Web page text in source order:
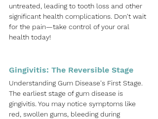
untreated, leading to tooth loss and other
significant health complications. Don't wait
for the pain—take control of your oral
health today!
Gingivitis: The Reversible Stage
Understanding Gum Disease's First Stage.
The earliest stage of gum disease is
gingivitis. You may notice symptoms like
red, swollen gums, bleeding during